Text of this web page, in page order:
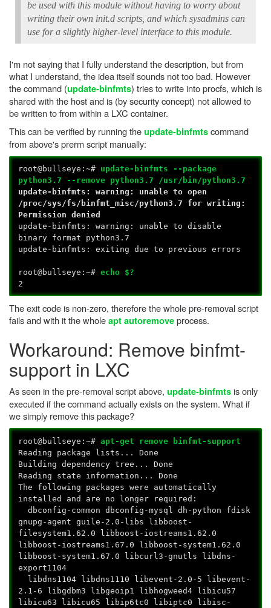
be used with this module without having to worry about
writing their own init.d scripts, and which sysadmins can
use for a slightly higher-level interface to this module.
I'm not saying that I fully understand the description, but from
what I understand, the idea itself sounds not too bad. However
the command (update-binfmts) tries to write into procfs, which is
shared with the host and is (by security concept) not allowed to
be written to from within a LXC container.
This can be verified by running theupdate-binfmtscommand
from above's prerm script manually:
root@bullseye:~# update-binfmts --package
python3.7 --remove python3.7 /usr/bin/python3.7
update-binfmts: warning: unable to open
/proc/sys/fs/binfmt_misc/python3.7 for writing:
Permission denied
update-binfmts: warning: unable to disable
binary format python3.7
update-binfmts: exiting due to previous errors
root@bullseye:~#echo $?
2
The exit code is non-zero, therefore the whole pre-removal script
fails and with it the wholeapt autoremoveprocess.
Workaround: Remove binfmt-
support in LXC
As seen in the pre-removal script above, update-binfmtsis only
executed if the command actually exists on the system. What if
we simply remove this package?
root@bullseye:~#apt-get remove binfmt-support
Reading package lists... Done
Building dependency tree... Done
Reading state information... Done
The following packages were automatically
installed and are no longer required:
dbconfig-common dbconfig-mysql dh-python fdisk
gnupg-agent guile-2.0-libs libboost-
filesystem1.62.0 libboost-iostreams1.62.0
libboost-iostreams1.67.0 libboost-system1.62.0
libboost-system1.67.0 libcurl3-gnutls libdns-
export1104
libdns1104 libdns1110 libevent-2.0-5 libevent-
2.1-6 libgdbm3 libgeoip1 libhogweed4 libicu57
libicu63 libicu65 libip6tc0 libiptc0 libisc-